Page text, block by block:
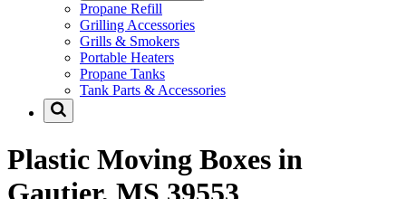
Propane Refill
Grilling Accessories
Grills & Smokers
Portable Heaters
Propane Tanks
Tank Parts & Accessories
Plastic Moving Boxes in
Gautier, MS 39553